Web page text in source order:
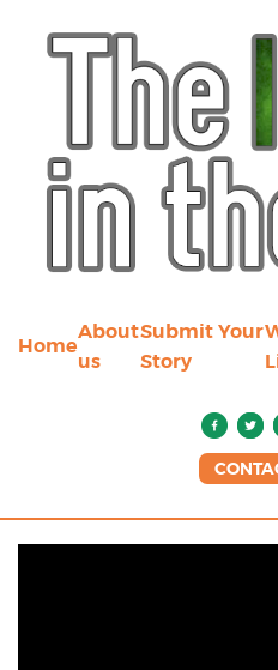
Home
About
us
Submit Your
Story